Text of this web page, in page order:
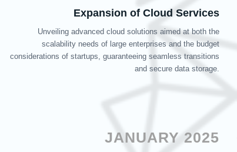
Expansion of Cloud Services
Unveiling advanced cloud solutions aimed at both the
scalability needs of large enterprises and the budget
considerations of startups, guaranteeing seamless transitions
and secure data storage.
JANUARY 2025